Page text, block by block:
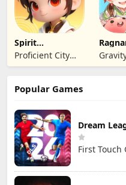
Spirit
Summoners
Proficient City
Hong Kong
Popular Games
Dream
First Touch